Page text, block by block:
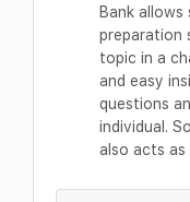
Bank
preparation
topic in a
and easy
questions
individual.
also acts as